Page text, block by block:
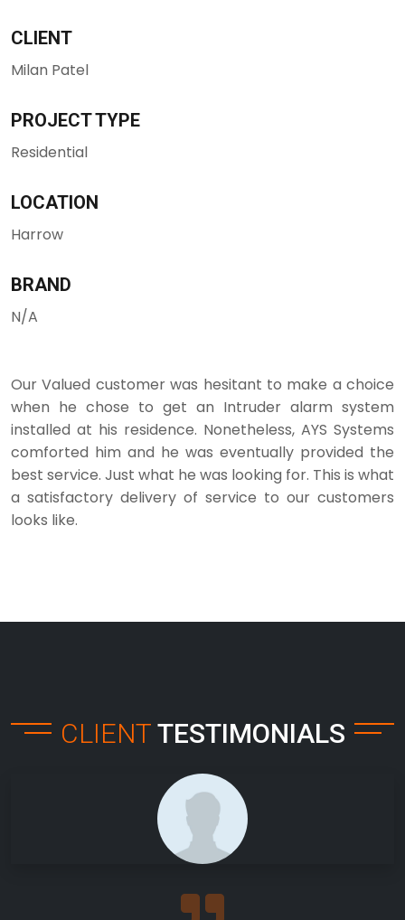
CLIENT
Milan Patel
PROJECT TYPE
Residential
LOCATION
Harrow
BRAND
N/A
Our Valued customer was hesitant to make a choice
when he chose to get an Intruder alarm system
installed at his residence. Nonetheless, AYS Systems
comforted him and he was eventually provided the
best service. Just what he was looking for. This is what
a satisfactory delivery of service to our customers
looks like.
CLIENT TESTIMONIALS